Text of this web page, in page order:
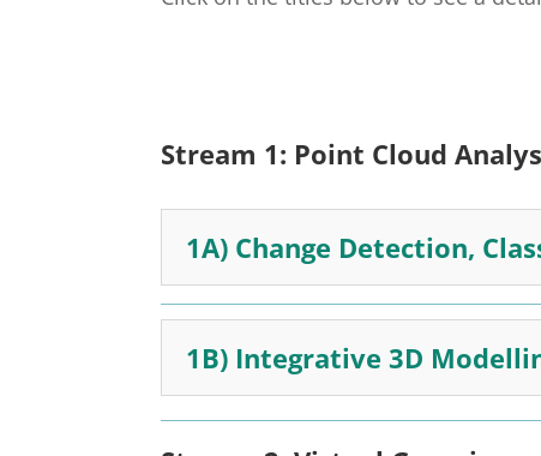
Stream 1: Point Cloud
1A) Change Detection,
1B) Integrative 3D